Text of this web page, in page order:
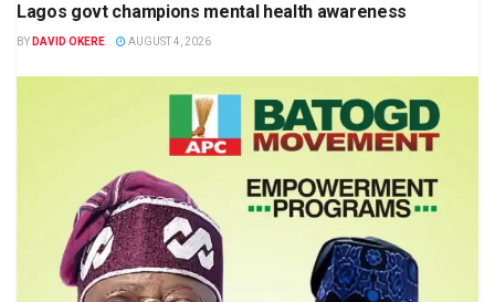
Lagos govt champions mental health awareness
BY DAVID OKERE AUGUST 4, 2026